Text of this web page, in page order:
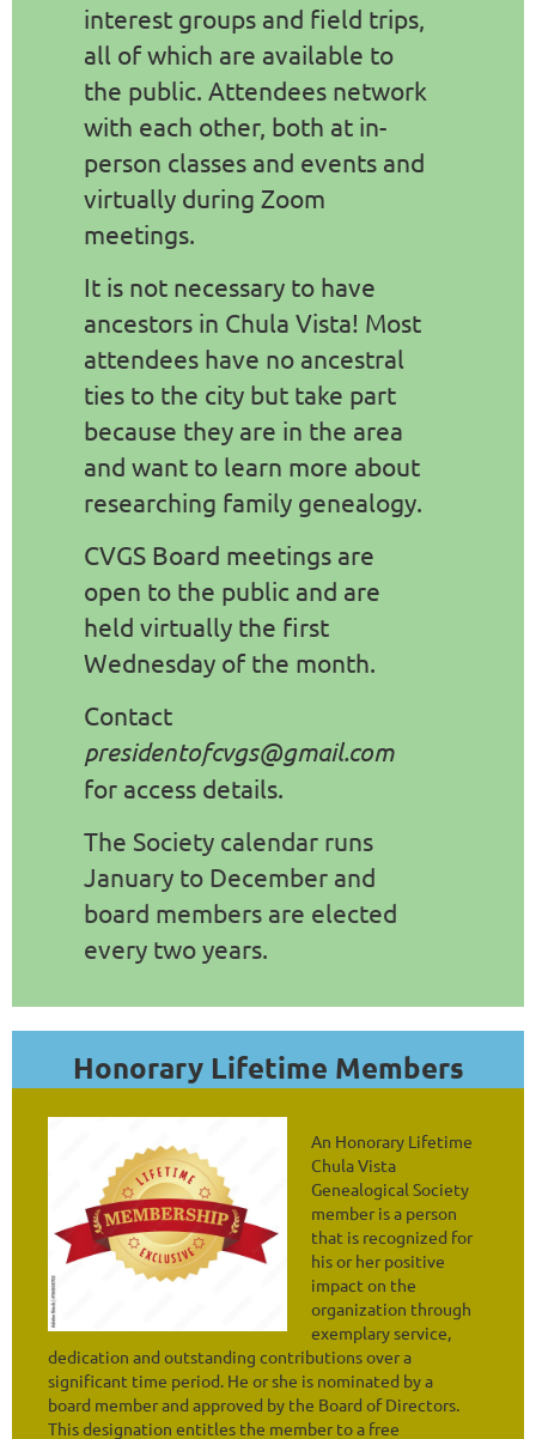
interest groups and field trips,
all of which are available to
the public. Attendees network
with each other, both at in-
person classes and events and
virtually during Zoom
meetings.
It is not necessary to have
ancestors in Chula Vista! Most
attendees have no ancestral
ties to the city but take part
because they are in the area
and want to learn more about
researching family genealogy.
CVGS Board meetings are
open to the public and are
held virtually the first
Wednesday of the month.
Contact
presidentofcvgs@gmail.com
for access details.
The Society calendar runs
January to December and
board members are elected
every two years.
Honorary Lifetime Members
An Honorary Lifetime
Chula Vista
Genealogical Society
member is a person
that is recognized for
his or her positive
impact on the
organization through
exemplary service,
dedication and outstanding contributions over a
significant time period. He or she is nominated by a
board member and approved by the Board of Directors.
This designation entitles the member to a free